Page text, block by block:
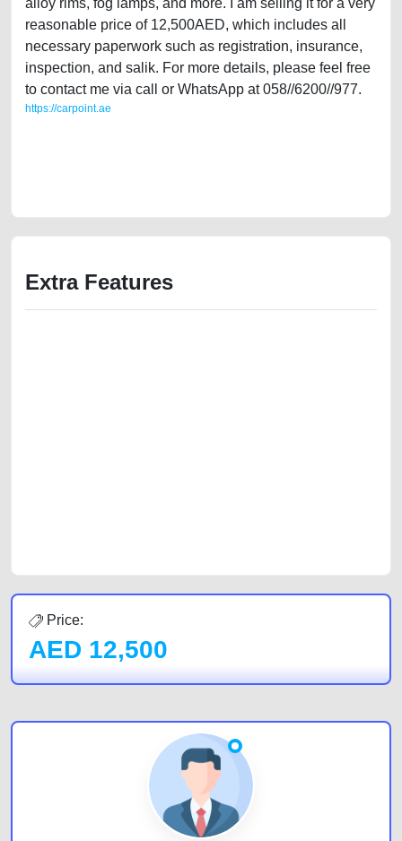
alloy rims, fog lamps, and more. I am selling it for a very
reasonable price of 12,500AED, which includes all
necessary paperwork such as registration, insurance,
inspection, and salik. For more details, please feel free
to contact me via call or WhatsApp at 058//6200//977.
https://carpoint.ae
Extra Features
Price:
AED 12,500